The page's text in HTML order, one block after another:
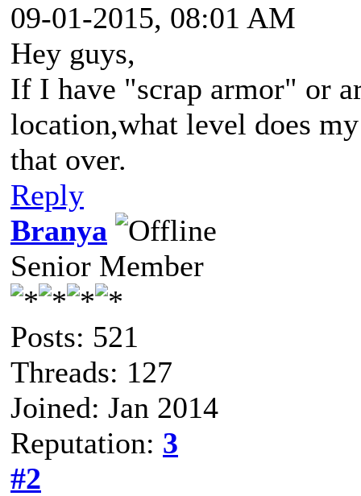
09-01-2015, 08:01 AM
Hey guys,
If I have "scrap armor" or
location,what level does
that over.
Reply
Branya
Senior Member
Posts: 521
Threads: 127
Joined: Jan 2014
Reputation: 3
#2